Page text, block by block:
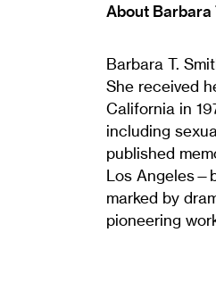
About Barbara
Barbara T.
She received
California in
including
published
Los
marked by
pioneering